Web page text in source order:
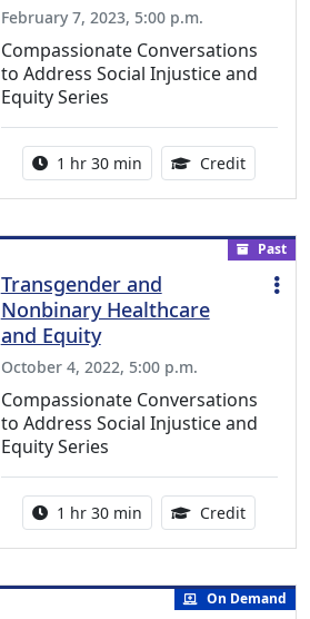
February 7, 2023, 5:00 p.m.
Compassionate Conversations
to Address Social Injustice and
Equity Series
Activity duration:
1 hr 30 min Credit1.50
Past
Transgender and
Nonbinary Healthcare
and Equity
October 4, 2022, 5:00 p.m.
Compassionate Conversations
to Address Social Injustice and
Equity Series
Activity duration:
1 hr 30 min Credit1.50
On Demand